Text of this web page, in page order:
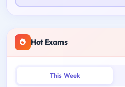
Hot Exams
This Week